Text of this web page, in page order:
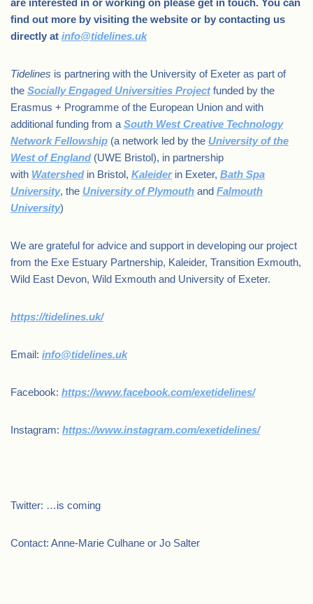
are interested in or working on please get in touch. You can
find out more by visiting the website or by contacting us
directly at info@tidelines.uk
Tidelines is partnering with the University of Exeter as part of
the Socially Engaged Universities Projectfunded by the
Erasmus + Programme of the European Union and with
additional funding from a South West Creative Technology
Network Fellowship (a network led by the University of the
West of England(UWE Bristol), in partnership
with Watershedin Bristol, Kaleiderin Exeter, Bath Spa
University, the University of Plymouth and Falmouth
University)
We are grateful for advice and support in developing our project
from the Exe Estuary Partnership, Kaleider, Transition Exmouth,
Wild East Devon, Wild Exmouth and University of Exeter.
https://tidelines.uk/
Email: info@tidelines.uk
Facebook: https://www.facebook.com/exetidelines/
Instagram: https://www.instagram.com/exetidelines/
Twitter: …is coming
Contact: Anne-Marie Culhane or Jo Salter